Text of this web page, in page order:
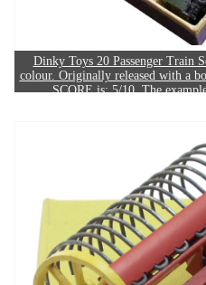
Dinky Toys 20 Passenger Train
colour. Originally released with a
SCORE is: 5/10. The